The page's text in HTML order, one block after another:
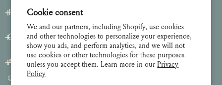
Cookie consent
We and our partners, including Shopify, use cookies
and other technologies to personalize your experience,
show you ads, and perform analytics, and we will not
use cookies or other technologies for these purposes
unless you accept them. Learn more in ourPrivacy
Policy
Join our Newsletter
Customer Care
About
© 2026 Lulie Wallace Art,